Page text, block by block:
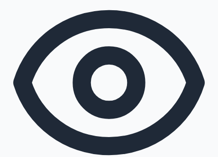
Mollywood News